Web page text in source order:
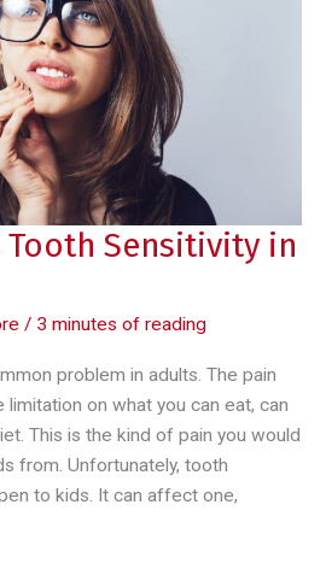
Tooth Sensitivity in
/ 3 minutes of reading
problem in adults. The pain
on what you can eat, can
This is the kind of pain you would
from. Unfortunately, tooth
to kids. It can affect one,